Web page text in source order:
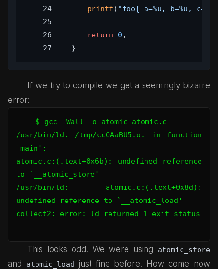
printf ( "foo{ a=%u, b=%u,
return 0 ;
}
If we try to compile we get a seemingly bizarre
error:
$ gcc -Wall -o atomic atomic.c
/usr/bin/ld: /tmp/ccOAaBU5.o: in function
`main':
atomic.c:(.text+0x6b): undefined reference
to `__atomic_store'
/usr/bin/ld: atomic.c:(.text+0x8d):
undefined reference to `__atomic_load'
collect2: error: ld returned 1 exit status
This looks odd. We were using atomic_store
and atomic_load just fine before. How come now